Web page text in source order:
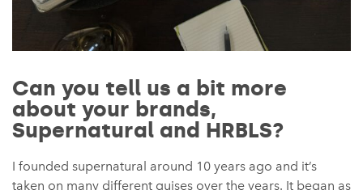
Can you tell us a bit more
about your brands,
Supernatural and HRBLS?
I founded supernatural around 10 years ago and it’s
taken on many different guises over the years. It began as